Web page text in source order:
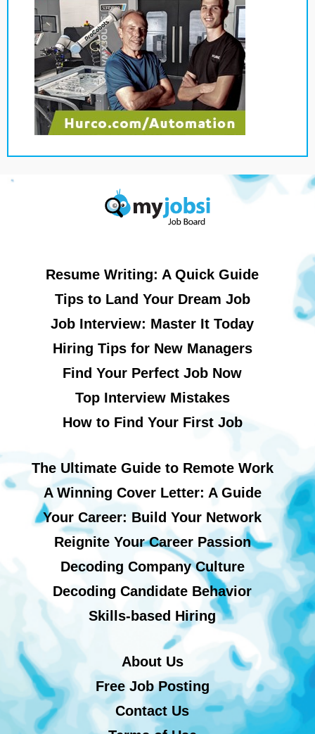
Resume Writing: A Quick Guide
Tips to Land Your Dream Job
Job Interview: Master It Today
Hiring Tips for New Managers
Find Your Perfect Job Now
Top Interview Mistakes
How to Find Your First Job
The Ultimate Guide to Remote Work
A Winning Cover Letter: A Guide
Your Career: Build Your Network
Reignite Your Career Passion
Decoding Company Culture
Decoding Candidate Behavior
Skills-based Hiring
About Us
Free Job Posting
Contact Us